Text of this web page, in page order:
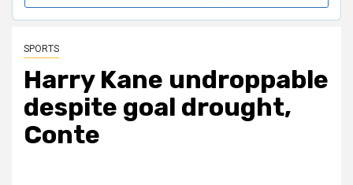
SPORTS
Harry Kane undroppable
despite goal drought,
Conte